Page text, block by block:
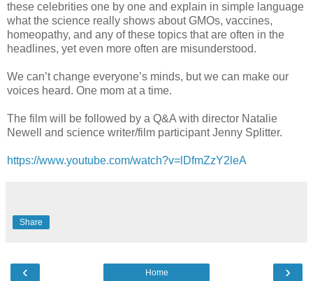
these celebrities one by one and explain in simple language
what the science really shows about GMOs, vaccines,
homeopathy, and any of these topics that are often in the
headlines, yet even more often are misunderstood.
We can’t change everyone’s minds, but we can make our
voices heard. One mom at a time.
The film will be followed by a Q&A with director Natalie
Newell and science writer/film participant Jenny Splitter.
https://www.youtube.com/watch?v=lDfmZzY2leA
Share
‹ ›
Home